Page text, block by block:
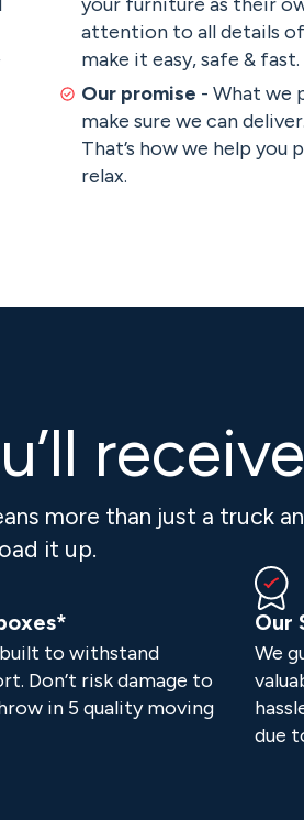
attention to all details
make it easy, safe & fast.
Our promise - What we
make sure we can
That’s how we help you
relax.
receive
more than just a truck
it up.
to withstand
Don’t risk damage to
in 5 quality moving
Our
We
due